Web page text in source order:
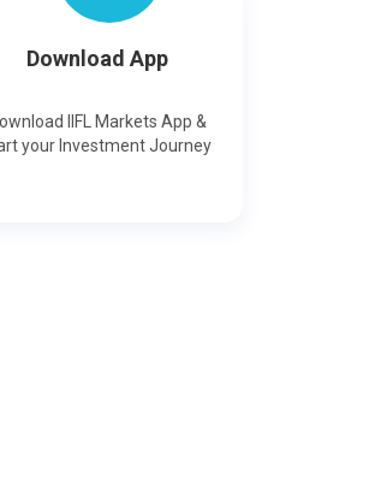
Download App
IIFL Markets App &
your Investment Journey